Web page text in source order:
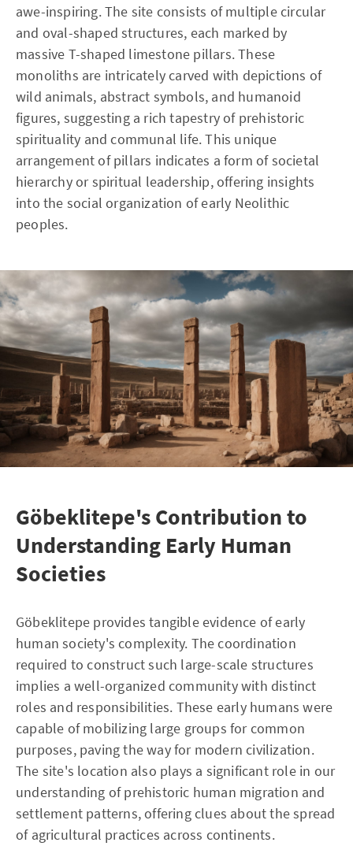
awe-inspiring. The site consists of multiple circular
and oval-shaped structures, each marked by
massive T-shaped limestone pillars. These
monoliths are intricately carved with depictions of
wild animals, abstract symbols, and humanoid
figures, suggesting a rich tapestry of prehistoric
spirituality and communal life. This unique
arrangement of pillars indicates a form of societal
hierarchy or spiritual leadership, offering insights
into the social organization of early Neolithic
peoples.
Göbeklitepe's Contribution to
Understanding Early Human
Societies
Göbeklitepe provides tangible evidence of early
human society's complexity. The coordination
required to construct such large-scale structures
implies a well-organized community with distinct
roles and responsibilities. These early humans were
capable of mobilizing large groups for common
purposes, paving the way for modern civilization.
The site's location also plays a significant role in our
understanding of prehistoric human migration and
settlement patterns, offering clues about the spread
of agricultural practices across continents.